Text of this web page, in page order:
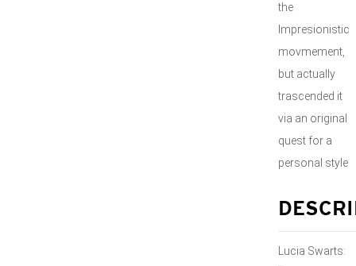
the
Impresionistic
movmement,
but actually
trascended it
via an original
quest for a
personal style
Lucia Swarts: